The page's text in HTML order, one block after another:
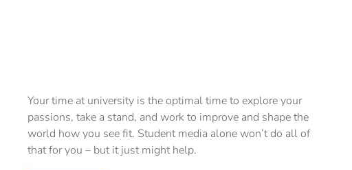
Your time at university is the optimal time to explore your
passions, take a stand, and work to improve and shape the
world how you see fit. Student media alone won’t do all of
that for you – but it just might help.